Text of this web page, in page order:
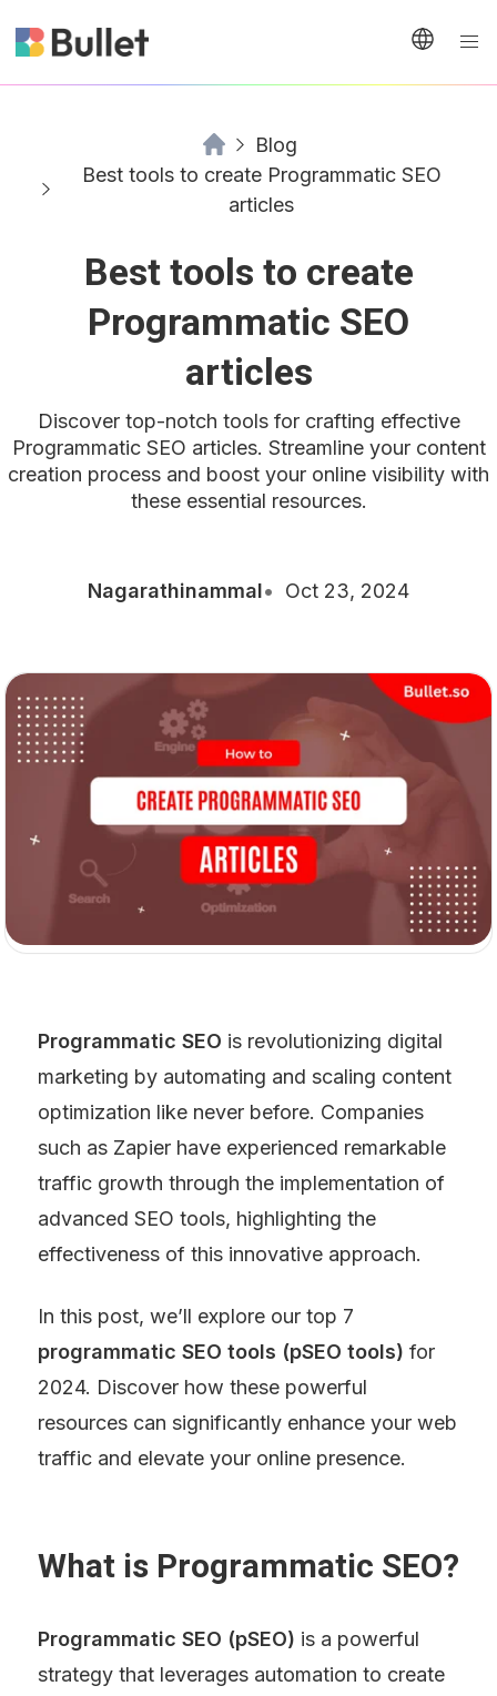
Blog
Best tools to create Programmatic SEO
articles
Best tools to create
Programmatic SEO
articles
Discover top-notch tools for crafting effective
Programmatic SEO articles. Streamline your content
creation process and boost your online visibility with
these essential resources.
Nagarathinammal Oct 23, 2024
Programmatic SEO is revolutionizing digital
marketing by automating and scaling content
optimization like never before. Companies
such as Zapier have experienced remarkable
traffic growth through the implementation of
advanced SEO tools, highlighting the
effectiveness of this innovative approach.
programmatic SEO tools (pSEO tools) for
2024. Discover how these powerful
resources can significantly enhance your web
traffic and elevate your online presence.
What is Programmatic SEO?
Programmatic SEO (pSEO) is a powerful
strategy that leverages automation to create